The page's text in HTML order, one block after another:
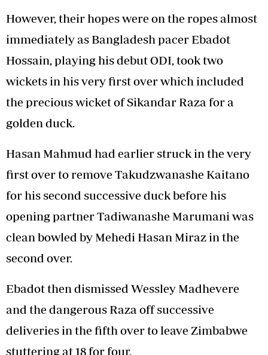
However, their hopes were on the ropes almost
immediately as Bangladesh pacer Ebadot
Hossain, playing his debut ODI, took two
wickets in his very first over which included
the precious wicket of Sikandar Raza for a
golden duck.
Hasan Mahmud had earlier struck in the very
first over to remove Takudzwanashe Kaitano
for his second successive duck before his
opening partner Tadiwanashe Marumani was
clean bowled by Mehedi Hasan Miraz in the
second over.
Ebadot then dismissed Wessley Madhevere
and the dangerous Raza off successive
deliveries in the fifth over to leave Zimbabwe
stuttering at 18 for four.